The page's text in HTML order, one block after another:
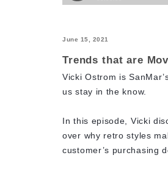
June 15, 2021
Trends that are
Vicki Ostrom is
us stay in the know.
In this episode, Vicki
over why retro styles
customer’s purchasing